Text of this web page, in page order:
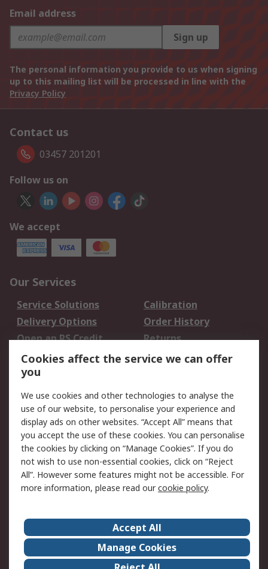
Email address
Sign up
The personal information you provide to us when signing
up to this mailing list will be processed in line with the
Privacy Policy
Contact us
03457 201201
Follow us on
We accept
Our Services
Service Solutions
Calibration
Delivery Options
Order History
Open an RS Credit
Account
Returns
Scheduled Orders
Legal
Cookie Policy
Email Security
Privacy Policy -
Updated
Website Terms
Terms and Conditions
of Sale
About Us
Careers
Corporate Group
Events
Cookies affect the service we can offer
you
We use cookies and other technologies to analyse the
use of our website, to personalise your experience and
display ads on other websites. “Accept All” means that
you accept the use of these cookies. You can personalise
the cookies by clicking on “Manage Cookies”. If you do
not wish to use non-essential cookies, click on “Reject
All”. However some features might not be accessible. For
more information, please read ourcookie policy.
Accept All
Manage Cookies